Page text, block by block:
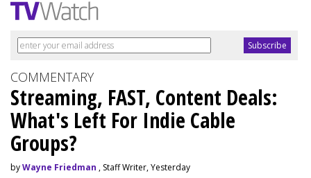
COMMENTARY
Streaming, FAST, Content Deals:
What's Left For Indie Cable
Groups?
byWayne Friedman , Staff Writer, Yesterday